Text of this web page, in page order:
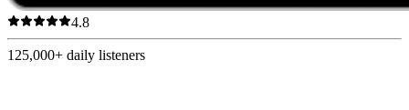
4.8
125,000+ daily listeners